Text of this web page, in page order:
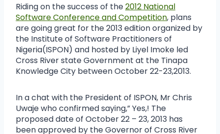
Riding on the success of the2012 National
Software Conference and Competition, plans
are going great for the 2013 edition organized by
the Institute of Software Practitioners of
Nigeria(ISPON) and hosted by Liyel Imoke led
Cross River state Government at the Tinapa
Knowledge City between October 22-23,2013.
In a chat with the President of ISPON, Mr Chris
Uwaje who confirmed saying,” Yes,! The
proposed date of October 22 – 23, 2013 has
been approved by the Governor of Cross River